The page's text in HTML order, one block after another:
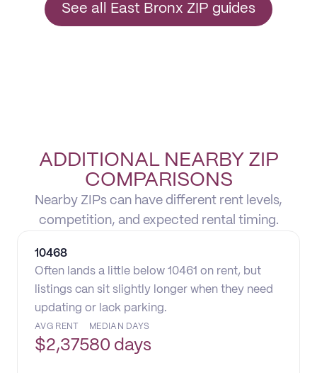
See all East Bronx ZIP guides
ADDITIONAL NEARBY ZIP
COMPARISONS
Nearby ZIPs can have different rent levels,
competition, and expected rental timing.
10468
Often lands a little below 10461 on rent, but
listings can sit slightly longer when they need
updating or lack parking.
AVG RENT
$2,375
MEDIAN DAYS
80 days